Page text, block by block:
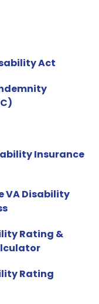
Act
Insurance
VA Disability
Rating &
Rating